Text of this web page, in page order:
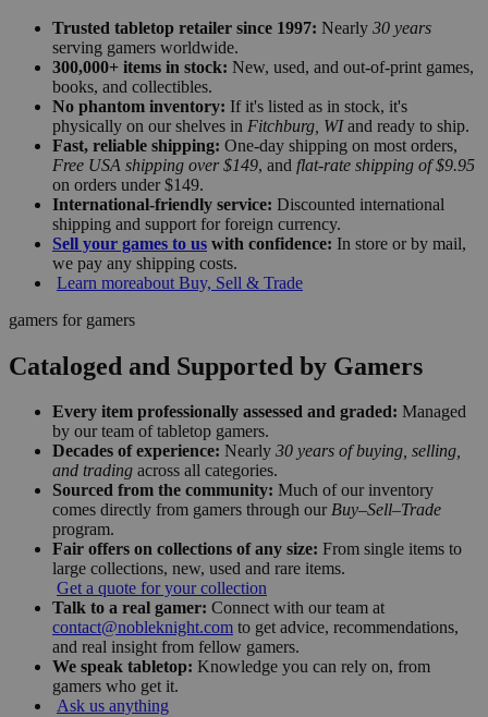
Trusted tabletop retailer since 1997: Nearly 30 years
serving gamers worldwide.
300,000+ items in stock: New, used, and out-of-print games,
books, and collectibles.
No phantom inventory: If it's listed as in stock, it's
physically on our shelves in Fitchburg, WIand ready to ship.
Fast, reliable shipping: One-day shipping on most orders,
Free USA shipping over $149, and flat-rate shipping of $9.95
on orders under $149.
International-friendly service: Discounted international
shipping and support for foreign currency.
Sell your games to us with confidence: In store or by mail,
we pay any shipping costs.
Learn moreabout Buy, Sell & Trade
gamers for gamers
Cataloged and Supported by Gamers
Every item professionally assessed and graded: Managed
by our team of tabletop gamers.
Decades of experience: Nearly 30 years of buying, selling,
and trading across all categories.
Sourced from the community: Much of our inventory
comes directly from gamers through our Buy–Sell–Trade
program.
Fair offers on collections of any size: From single items to
large collections, new, used and rare items.
Get a quote for your collection
Talk to a real gamer: Connect with our team at
contact@nobleknight.com to get advice, recommendations,
and real insight from fellow gamers.
We speak tabletop: Knowledge you can rely on, from
gamers who get it.
Ask us anything